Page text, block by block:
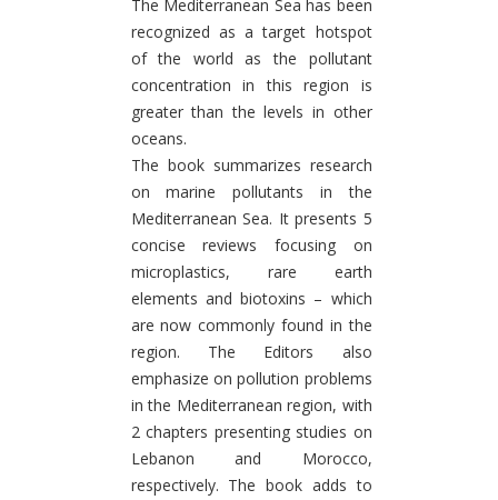
The Mediterranean Sea has been
recognized as a target hotspot
of the world as the pollutant
concentration in this region is
greater than the levels in other
oceans.
The book summarizes research
on marine pollutants in the
Mediterranean Sea. It presents 5
concise reviews focusing on
microplastics, rare earth
elements and biotoxins – which
are now commonly found in the
region. The Editors also
emphasize on pollution problems
in the Mediterranean region, with
2 chapters presenting studies on
Lebanon and Morocco,
respectively. The book adds to